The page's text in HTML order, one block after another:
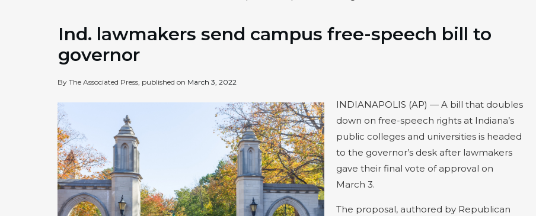
Ind. lawmakers send campus free-speech bill to
governor
By The Associated Press, published on March 3, 2022
INDIANAPOLIS (AP) — A bill that doubles
down on free-speech rights at Indiana’s
public colleges and universities is headed
to the governor’s desk after lawmakers
gave their final vote of approval on
March 3.
The proposal, authored by Republican